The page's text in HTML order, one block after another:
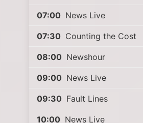
07:00 News Live
07:30 Counting the Cost
08:00 Newshour
09:00 News Live
09:30 Fault Lines
10:00 News Live